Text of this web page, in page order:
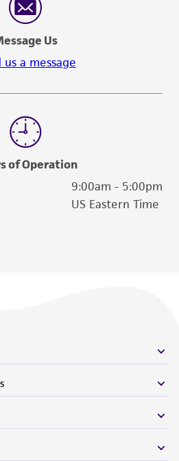
Us
us a message
of Operation
9:00am - 5:00pm
US Eastern Time